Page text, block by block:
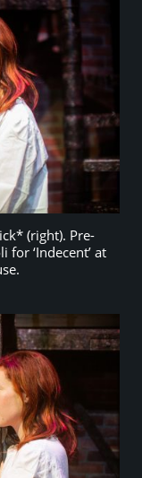
(right). Pre-
for ‘Indecent’ at